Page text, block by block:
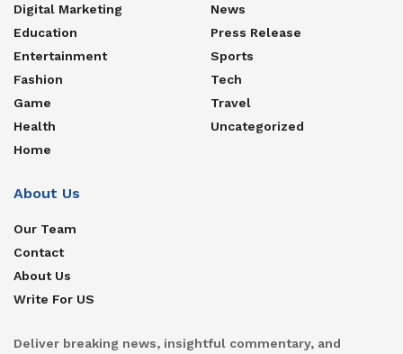
Digital Marketing
Education
Entertainment
Fashion
Game
Health
Home
News
Press Release
Sports
Tech
Travel
Uncategorized
About Us
Our Team
Contact
About Us
Write For US
Deliver breaking news, insightful commentary, and